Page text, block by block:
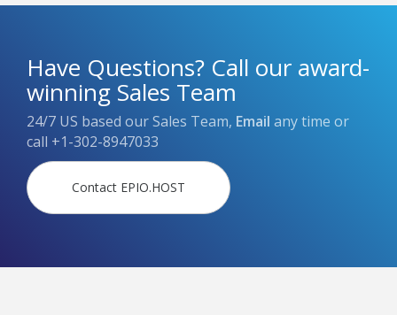
Have Questions? Call our award-
winning Sales Team
24/7 US based our Sales Team, Email any time or
call +1-302-8947033
Contact EPIO.HOST